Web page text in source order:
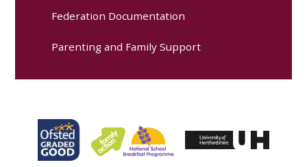
Federation Documentation
Parenting and Family Support